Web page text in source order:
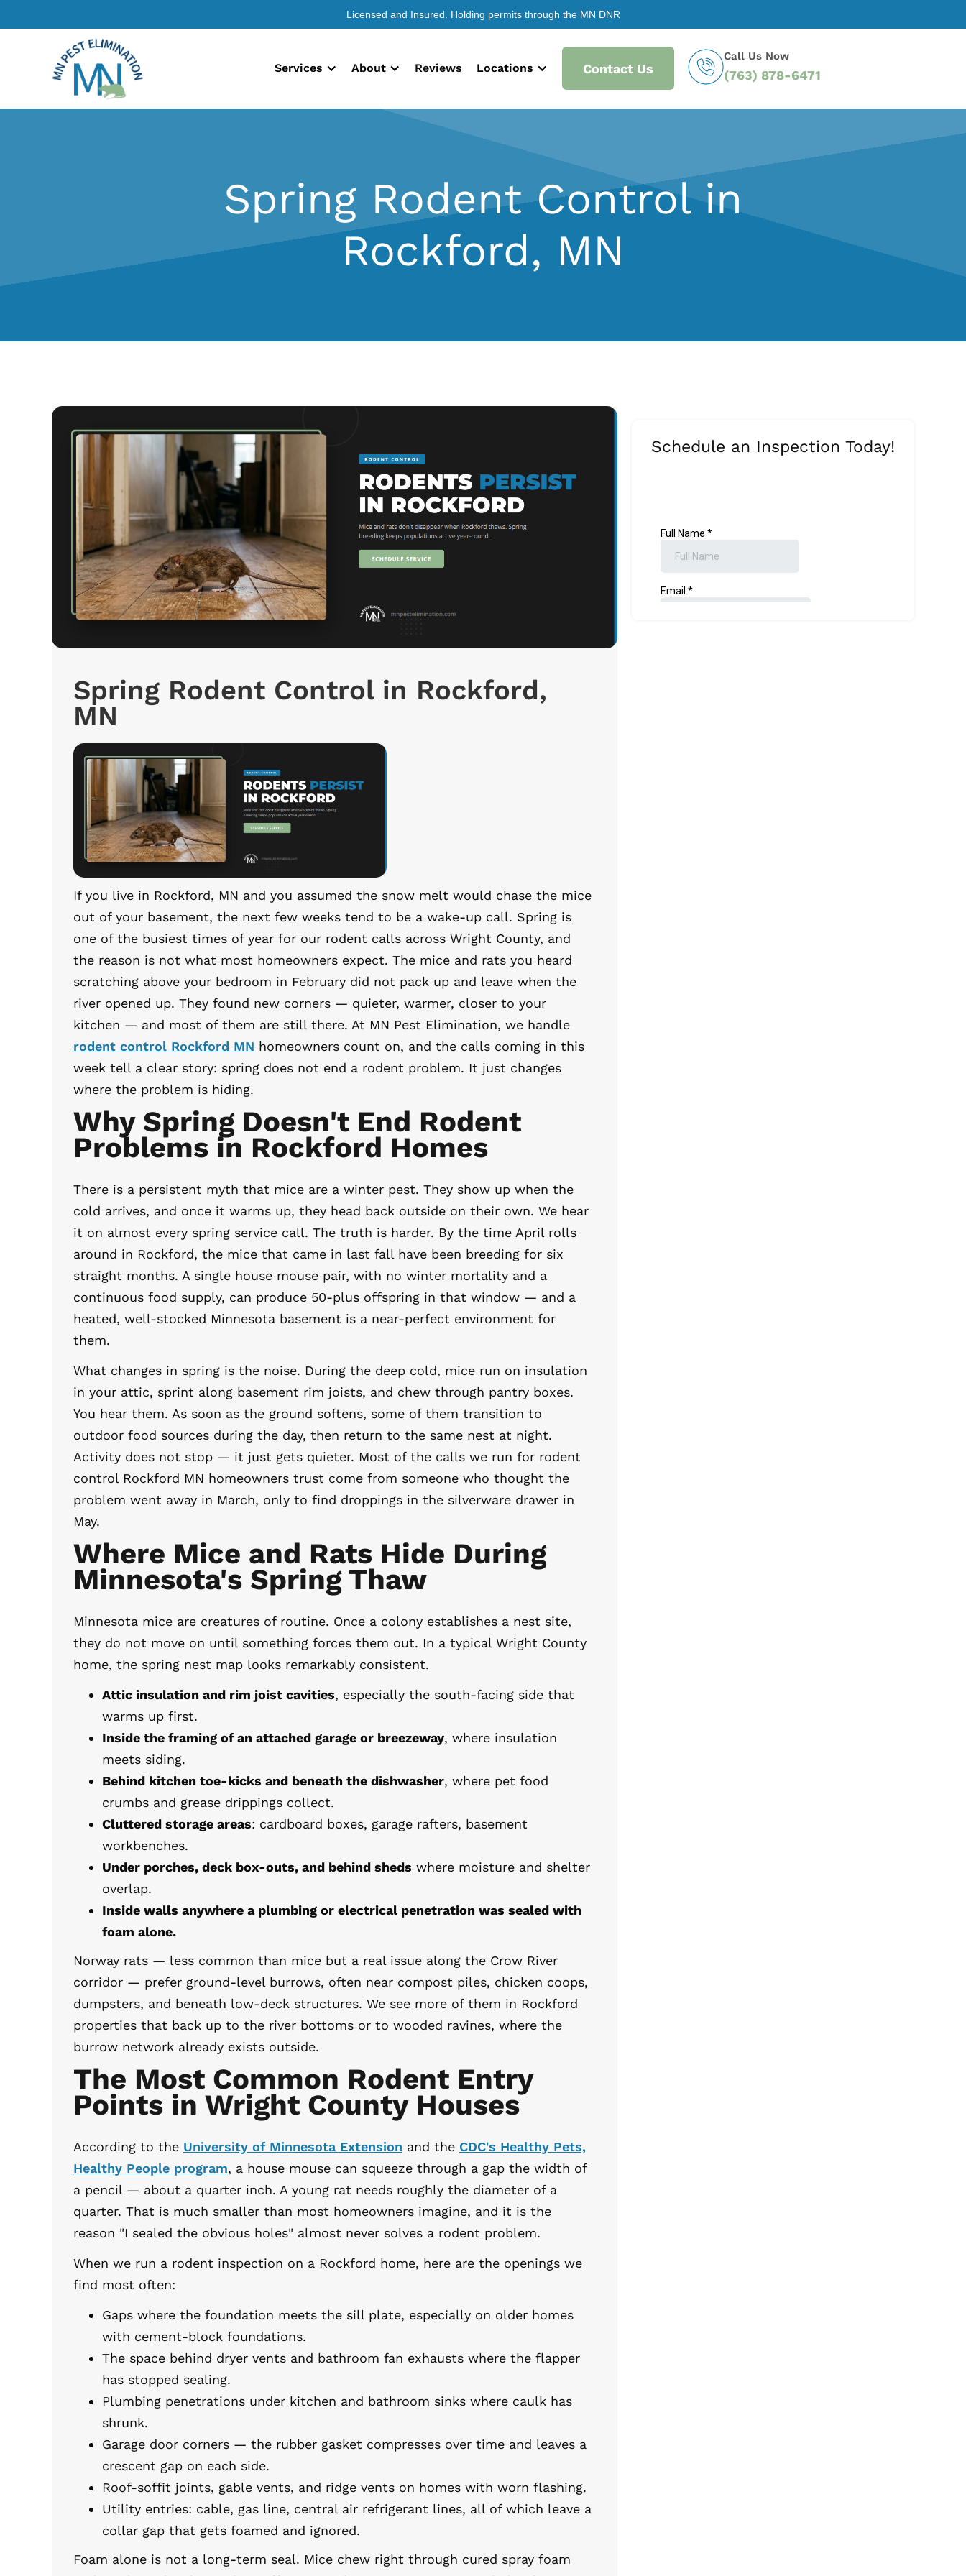
Licensed and Insured. Holding permits through the MN DNR
Services About Reviews Locations Contact Us
Call Us Now
(763) 878-6471
Spring Rodent Control in
Rockford, MN
Spring Rodent Control in Rockford,
MN
If you live in Rockford, MN and you assumed the snow melt would chase the mice
out of your basement, the next few weeks tend to be a wake-up call. Spring is
one of the busiest times of year for our rodent calls across Wright County, and
the reason is not what most homeowners expect. The mice and rats you heard
scratching above your bedroom in February did not pack up and leave when the
river opened up. They found new corners — quieter, warmer, closer to your
kitchen — and most of them are still there. At MN Pest Elimination, we handle
rodent control Rockford MN homeowners count on, and the calls coming in this
week tell a clear story: spring does not end a rodent problem. It just changes
where the problem is hiding.
Why Spring Doesn't End Rodent
Problems in Rockford Homes
There is a persistent myth that mice are a winter pest. They show up when the
cold arrives, and once it warms up, they head back outside on their own. We hear
it on almost every spring service call. The truth is harder. By the time April rolls
around in Rockford, the mice that came in last fall have been breeding for six
straight months. A single house mouse pair, with no winter mortality and a
continuous food supply, can produce 50-plus offspring in that window — and a
heated, well-stocked Minnesota basement is a near-perfect environment for
them.
What changes in spring is the noise. During the deep cold, mice run on insulation
in your attic, sprint along basement rim joists, and chew through pantry boxes.
You hear them. As soon as the ground softens, some of them transition to
outdoor food sources during the day, then return to the same nest at night.
Activity does not stop — it just gets quieter. Most of the calls we run for rodent
control Rockford MN homeowners trust come from someone who thought the
problem went away in March, only to find droppings in the silverware drawer in
May.
Where Mice and Rats Hide During
Minnesota's Spring Thaw
Minnesota mice are creatures of routine. Once a colony establishes a nest site,
they do not move on until something forces them out. In a typical Wright County
home, the spring nest map looks remarkably consistent.
Attic insulation and rim joist cavities, especially the south-facing side that
warms up first.
Inside the framing of an attached garage or breezeway, where insulation
meets siding.
Behind kitchen toe-kicks and beneath the dishwasher, where pet food
crumbs and grease drippings collect.
Cluttered storage areas: cardboard boxes, garage rafters, basement
workbenches.
Under porches, deck box-outs, and behind sheds where moisture and shelter
overlap.
Inside walls anywhere a plumbing or electrical penetration was sealed with
foam alone.
Norway rats — less common than mice but a real issue along the Crow River
corridor — prefer ground-level burrows, often near compost piles, chicken coops,
dumpsters, and beneath low-deck structures. We see more of them in Rockford
properties that back up to the river bottoms or to wooded ravines, where the
burrow network already exists outside.
The Most Common Rodent Entry
Points in Wright County Houses
According to the University of Minnesota Extension and the CDC's Healthy Pets,
Healthy People program, a house mouse can squeeze through a gap the width of
a pencil — about a quarter inch. A young rat needs roughly the diameter of a
quarter. That is much smaller than most homeowners imagine, and it is the
reason "I sealed the obvious holes" almost never solves a rodent problem.
When we run a rodent inspection on a Rockford home, here are the openings we
find most often:
Gaps where the foundation meets the sill plate, especially on older homes
with cement-block foundations.
The space behind dryer vents and bathroom fan exhausts where the flapper
has stopped sealing.
Plumbing penetrations under kitchen and bathroom sinks where caulk has
shrunk.
Garage door corners — the rubber gasket compresses over time and leaves a
crescent gap on each side.
Roof-soffit joints, gable vents, and ridge vents on homes with worn flashing.
Utility entries: cable, gas line, central air refrigerant lines, all of which leave a
collar gap that gets foamed and ignored.
Foam alone is not a long-term seal. Mice chew right through cured spray foam
Schedule an Inspection Today!